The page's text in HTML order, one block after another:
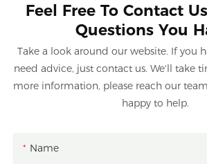
Feel Free To Contact
Questions You
Take a look around our website. If you
need advice, just contact us. We'll take
more information, please reach our
happy to help.
Name